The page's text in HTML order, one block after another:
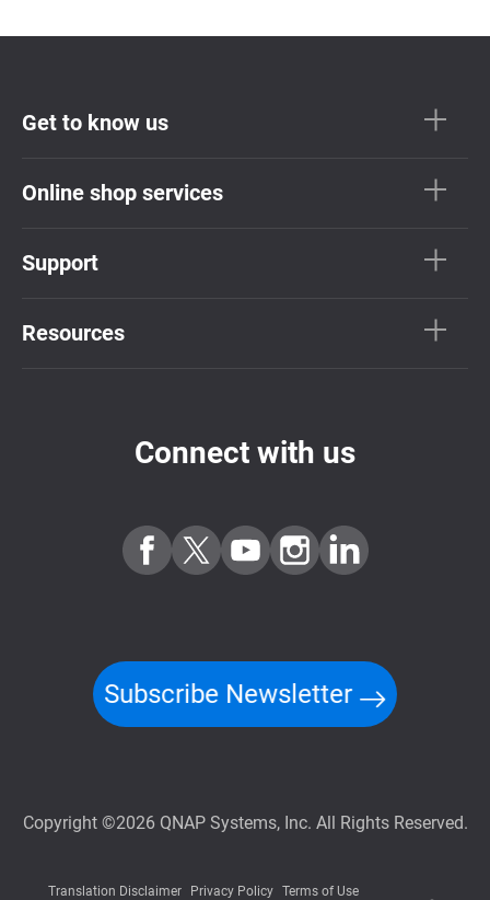
Get to know us
Online shop services
Support
Resources
Connect with us
Subscribe Newsletter
Copyright ©2026 QNAP Systems, Inc. All Rights Reserved.
Translation Disclaimer Privacy Policy Terms of Use